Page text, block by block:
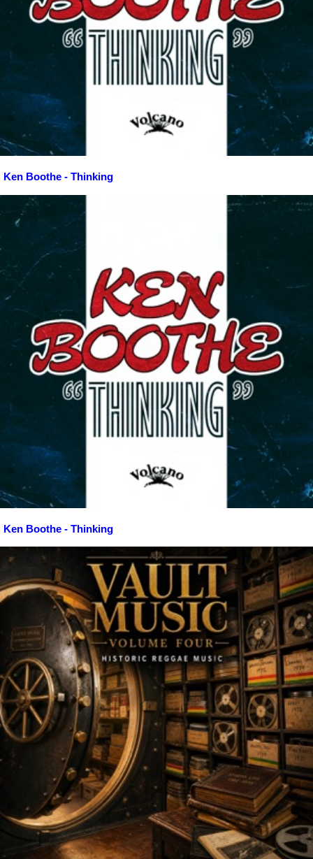
Ken Boothe - Thinking
Ken Boothe - Thinking